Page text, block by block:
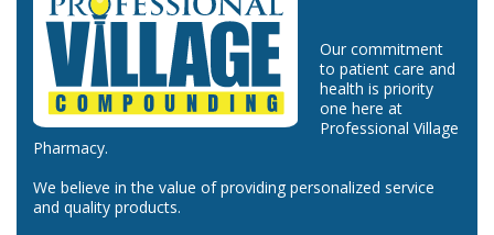
Our commitment
to patient care and
health is priority
one here at
Professional Village
Pharmacy.
We believe in the value of providing personalized service
and quality products.